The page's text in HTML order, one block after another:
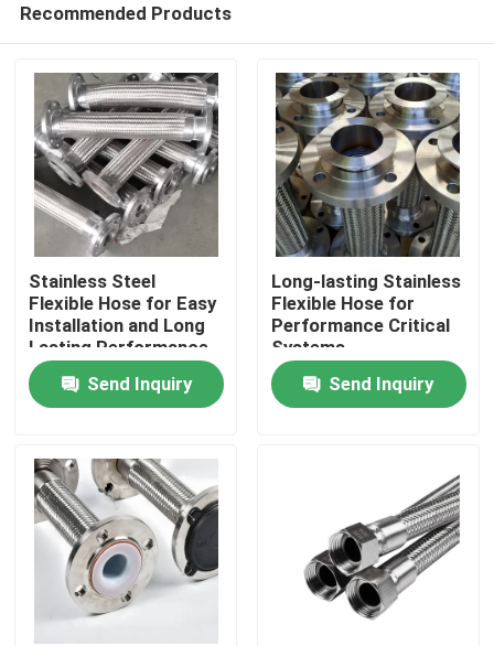
Home
Products
About Us
Recommended Products
Stainless Steel
Flexible Hose for Easy
Installation and Long
Lasting Performance
Send Inquiry
Long-lasting Stainless
Flexible Hose for
Performance Critical
Systems
Send Inquiry